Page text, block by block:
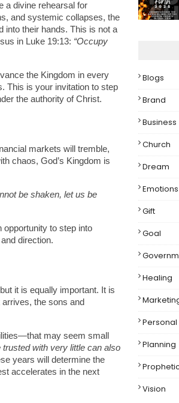
a divine rehearsal for
and systemic collapses, the
into their hands. This is not a
in Luke 19:13: “Occupy
the Kingdom in every
This is your invitation to step
the authority of Christ.
markets will tremble,
chaos, God’s Kingdom is
be shaken, let us be
opportunity to step into
direction.
it is equally important. It is
the sons and
may seem small
trusted with very little can also
years will determine the
accelerates in the next
Blogs
Brand
Business
Church
Dream
Emotions
Gift
Goal
Healing
Personal
Planning
Vision